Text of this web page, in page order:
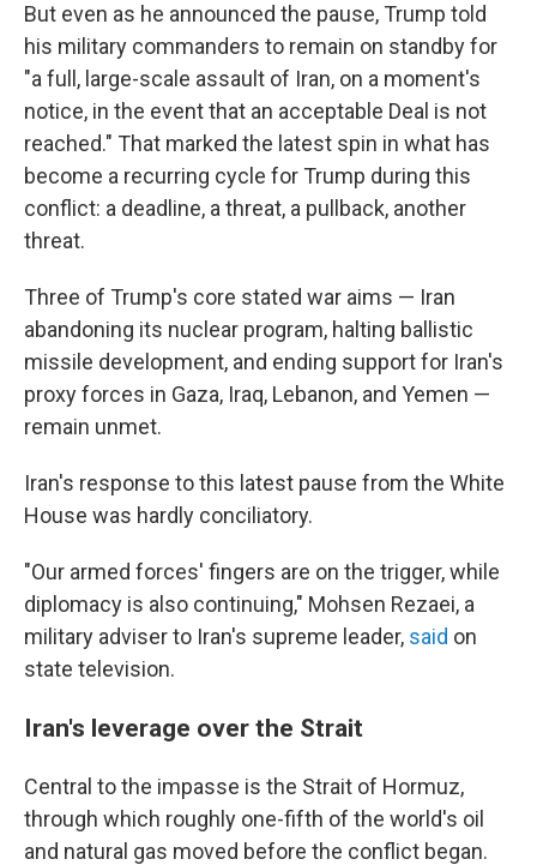
But even as he announced the pause, Trump told
his military commanders to remain on standby for
"a full, large-scale assault of Iran, on a moment's
notice, in the event that an acceptable Deal is not
reached." That marked the latest spin in what has
become a recurring cycle for Trump during this
conflict: a deadline, a threat, a pullback, another
threat.
Three of Trump's core stated war aims — Iran
abandoning its nuclear program, halting ballistic
missile development, and ending support for Iran's
proxy forces in Gaza, Iraq, Lebanon, and Yemen —
remain unmet.
Iran's response to this latest pause from the White
House was hardly conciliatory.
"Our armed forces' fingers are on the trigger, while
diplomacy is also continuing," Mohsen Rezaei, a
military adviser to Iran's supreme leader, said on
state television.
Iran's leverage over the Strait
Central to the impasse is the Strait of Hormuz,
through which roughly one-fifth of the world's oil
and natural gas moved before the conflict began.